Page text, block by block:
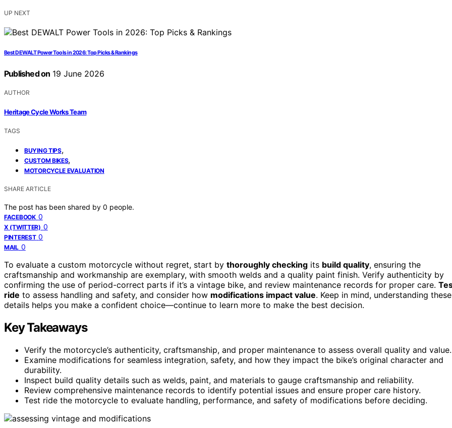
UP NEXT
Best DEWALT Power Tools in 2026: Top Picks & Rankings
Published on 19 June 2026
AUTHOR
Heritage Cycle Works Team
TAGS
BUYING TIPS,
CUSTOM BIKES,
MOTORCYCLE EVALUATION
SHARE ARTICLE
The post has been shared by 0 people.
FACEBOOK 0
X (TWITTER) 0
PINTEREST 0
MAIL 0
To evaluate a custom motorcycle without regret, start by thoroughly checking its build quality, ensuring the
craftsmanship and workmanship are exemplary, with smooth welds and a quality paint finish. Verify authenticity by
confirming the use of period-correct parts if it’s a vintage bike, and review maintenance records for proper care.
ride to assess handling and safety, and consider how modifications impact value. Keep in mind, understanding these
details helps you make a confident choice—continue to learn more to make the best decision.
Key Takeaways
Verify the motorcycle’s authenticity, craftsmanship, and proper maintenance to assess overall quality and value.
Examine modifications for seamless integration, safety, and how they impact the bike’s original character and
durability.
Inspect build quality details such as welds, paint, and materials to gauge craftsmanship and reliability.
Review comprehensive maintenance records to identify potential issues and ensure proper care history.
Test ride the motorcycle to evaluate handling, performance, and safety of modifications before deciding.